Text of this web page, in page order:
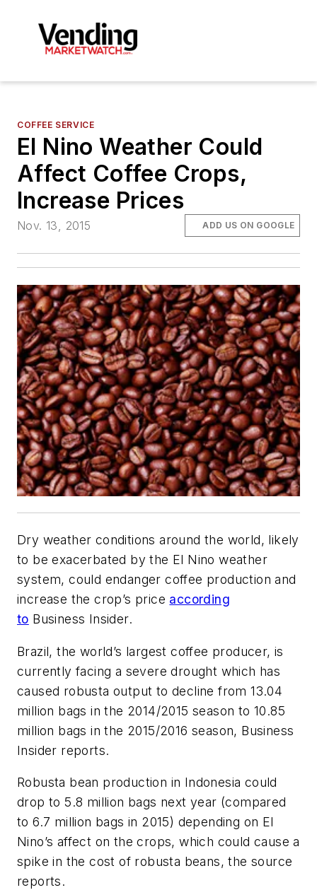
COFFEE SERVICE
El Nino Weather Could
Affect Coffee Crops,
Increase Prices
Nov. 13, 2015 ADD US ON GOOGLE
Dry weather conditions around the world, likely
to be exacerbated by the El Nino weather
system, could endanger coffee production and
increase the crop’s price according
to Business Insider.
Brazil, the world’s largest coffee producer, is
currently facing a severe drought which has
caused robusta output to decline from 13.04
million bags in the 2014/2015 season to 10.85
million bags in the 2015/2016 season, Business
Insider reports.
Robusta bean production in Indonesia could
drop to 5.8 million bags next year (compared
to 6.7 million bags in 2015) depending on El
Nino’s affect on the crops, which could cause a
spike in the cost of robusta beans, the source
reports.